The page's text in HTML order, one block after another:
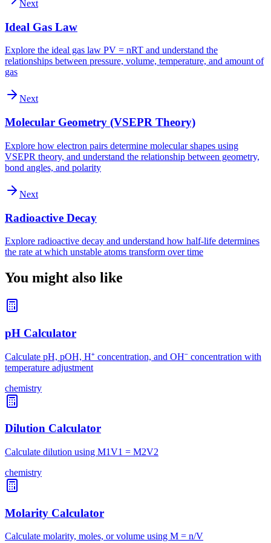
Next
Ideal Gas Law
Explore the ideal gas law PV = nRT and understand the
relationships between pressure, volume, temperature, and amount of
gas
Next
Molecular Geometry (VSEPR Theory)
Explore how electron pairs determine molecular shapes using
VSEPR theory, and understand the relationship between geometry,
bond angles, and polarity
Next
Radioactive Decay
Explore radioactive decay and understand how half-life determines
the rate at which unstable atoms transform over time
You might also like
pH Calculator
Calculate pH, pOH, H⁺ concentration, and OH⁻ concentration with
temperature adjustment
chemistry
Dilution Calculator
Calculate dilution using M1V1 = M2V2
chemistry
Molarity Calculator
Calculate molarity, moles, or volume using M = n/V